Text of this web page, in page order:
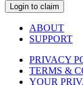
Login to claim
ABOUT
SUPPORT
PRIVACY
TERMS &
YOUR